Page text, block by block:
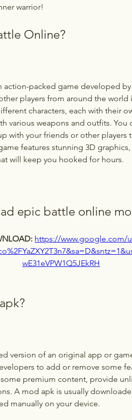
warrior!
Online?
players from around the world
characters, each with their
various weapons and outfits. You
with your friends or other players
features stunning 3D
will keep you hooked for hours.
epic battle online
https://www.google.com/
wE31eVPW1Q5JEkRH
to add or remove some
premium content, provide
A mod apk is usually
manually on your device.